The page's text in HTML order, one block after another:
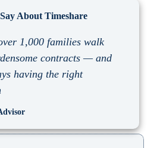
About Timeshare
1,000 families walk
contracts — and
having the right